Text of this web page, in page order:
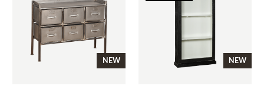
NEW NEW